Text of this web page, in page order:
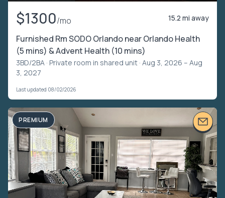
$1300/mo 15.2 mi away
Furnished Rm SODO Orlando near Orlando Health
(5 mins) & Advent Health (10 mins)
3BD/2BA · Private room in shared unit · Aug 3, 2026 – Aug
3, 2027
Last updated 08/02/2026
PREMIUM